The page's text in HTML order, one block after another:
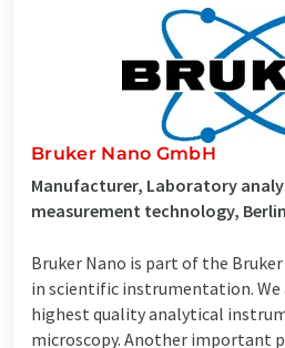
Bruker Nano GmbH
Manufacturer, Laboratory
measurement technology,
Bruker Nano is part of the
in scientific instrumentation. We
highest quality analytical
microscopy. Another important